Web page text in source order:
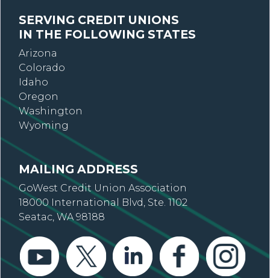
SERVING CREDIT UNIONS
IN THE FOLLOWING STATES
Arizona
Colorado
Idaho
Oregon
Washington
Wyoming
MAILING ADDRESS
GoWest Credit Union Association
18000 International Blvd, Ste. 1102
Seatac, WA 98188